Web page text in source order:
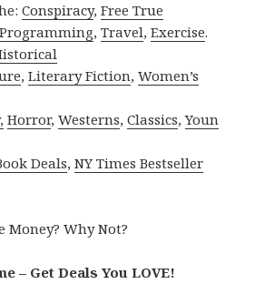
Conspiracy,Free True
Programming,Travel,Exercise.
,Literary Fiction,Women’s
Horror,Westerns,Classics,Youn
Deals,NY Times Bestseller
Money? Why Not?
– Get Deals You LOVE!